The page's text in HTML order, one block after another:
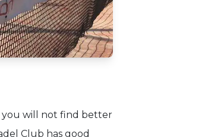
you will not find better
Club has good